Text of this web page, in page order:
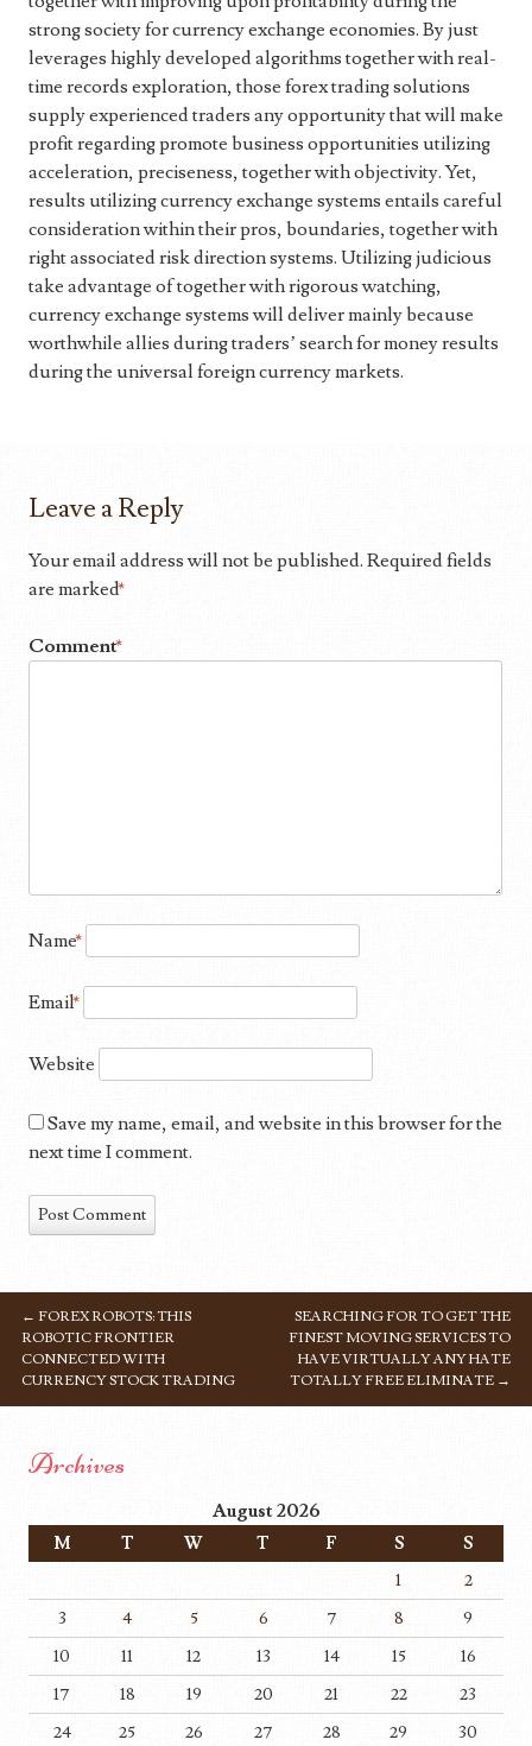
strong society for currency exchange economies. By just
leverages highly developed algorithms together with real-
time records exploration, those forex trading solutions
supply experienced traders any opportunity that will make
profit regarding promote business opportunities utilizing
acceleration, preciseness, together with objectivity. Yet,
results utilizing currency exchange systems entails careful
consideration within their pros, boundaries, together with
right associated risk direction systems. Utilizing judicious
take advantage of together with rigorous watching,
currency exchange systems will deliver mainly because
worthwhile allies during traders’ search for money results
during the universal foreign currency markets.
Leave a Reply
Your email address will not be published. Required fields
are marked*
Comment*
Name*
Email*
Website
Save my name, email, and website in this browser for the
next time I comment.
POST NAVIGATION
← FOREX ROBOTS: THIS
ROBOTIC FRONTIER
CONNECTED WITH
CURRENCY STOCK TRADING
SEARCHING FOR TO GET THE
FINEST MOVING SERVICES TO
HAVE VIRTUALLY ANY HATE
TOTALLY FREE ELIMINATE →
Archives
August 2026
M T W T F S
S
1
2
3
4 5 6 7 8
9
10
11 12 13 14 15
16
17
18 19 20 21 22
23
24
25 26 27 28 29
30